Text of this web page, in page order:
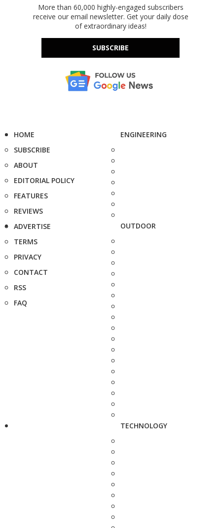
More than 60,000 highly-engaged subscribers
receive our email newsletter. Get your daily dose
of extraordinary ideas!
SUBSCRIBE
HOME
SUBSCRIBE
ABOUT
EDITORIAL POLICY
FEATURES
REVIEWS
ADVERTISE
TERMS
PRIVACY
CONTACT
RSS
FAQ
ENGINEERING
OUTDOOR
TECHNOLOGY